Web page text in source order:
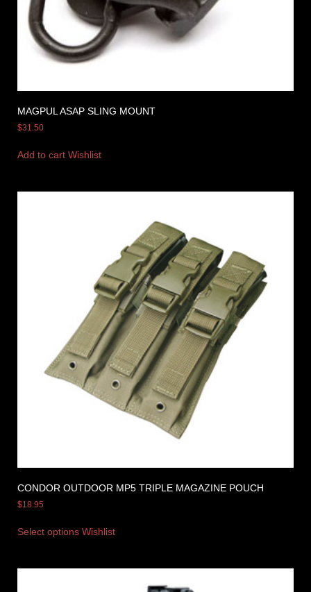
MAGPUL ASAP SLING MOUNT
$31.50
Add to cart Wishlist
CONDOR OUTDOOR MP5 TRIPLE MAGAZINE POUCH
$18.95
Select options Wishlist